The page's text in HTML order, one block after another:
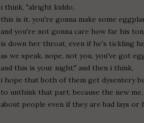
i think, "alright kiddo,
this is it. you're gonna make some
and you're not gonna care how far his
is down her throat, even if he's tickling
as we speak. nope, not you, you've got
and this is your night." and then i think,
i hope that both of them get dysentery
to unthink that part, because the new
about people even if they are bad lays or